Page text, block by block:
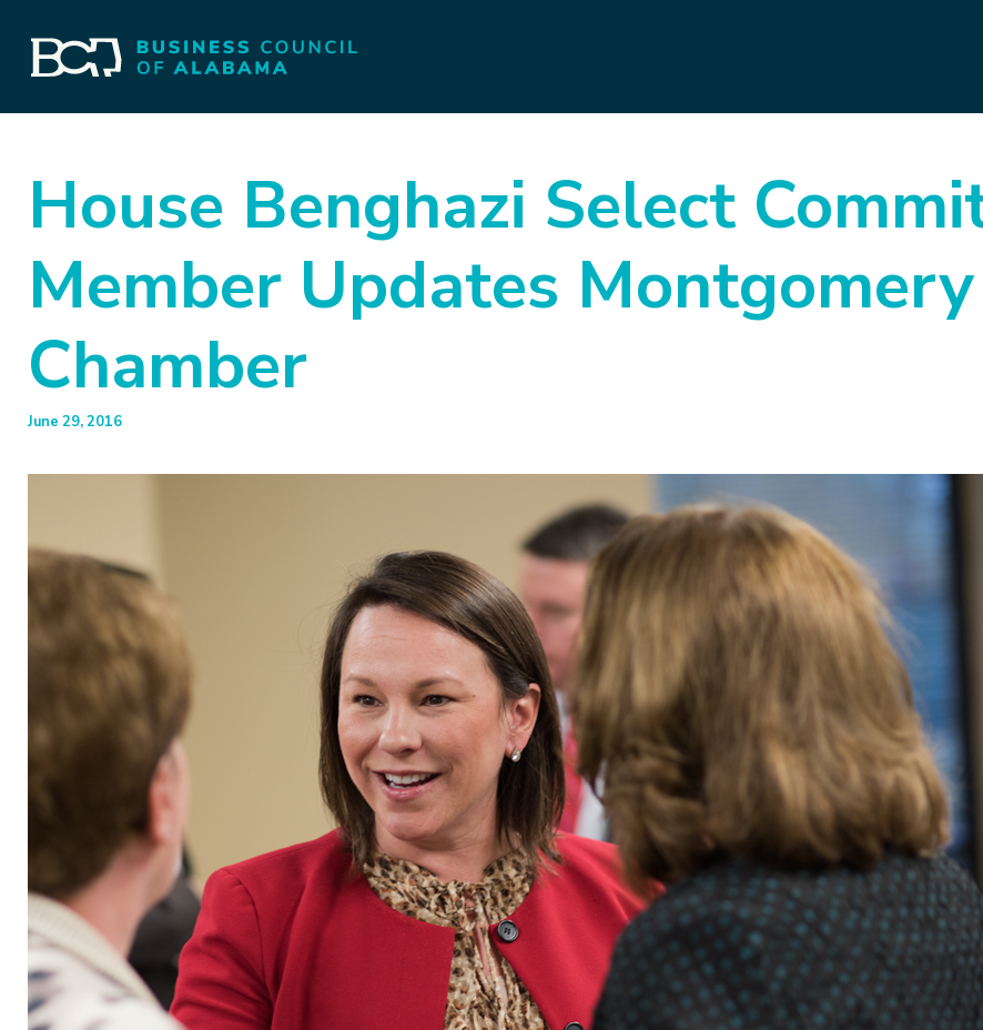
House Benghazi Select
Member Updates Montgomery
Chamber
June 29, 2016